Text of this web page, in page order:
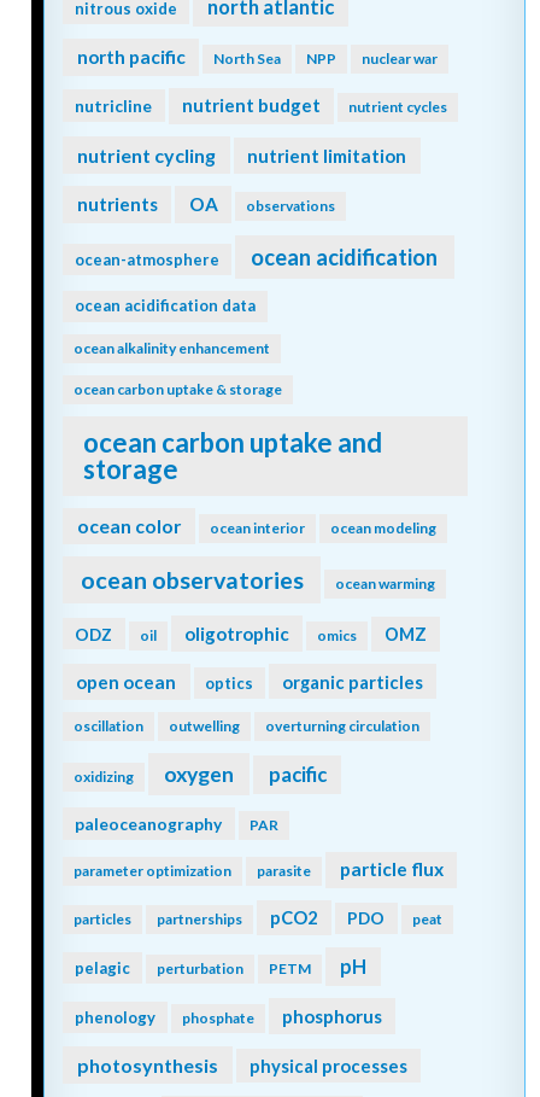
nitrous oxide north atlantic
north pacific North Sea NPP nuclear war
nutricline nutrient budget nutrient cycles
nutrient cycling nutrient limitation
nutrients OA observations
ocean-atmosphere ocean acidification
ocean acidification data
ocean alkalinity enhancement
ocean carbon uptake & storage
ocean carbon uptake and
storage
ocean color ocean interior ocean modeling
ocean observatories ocean warming
ODZ oil oligotrophic omics OMZ
open ocean optics organic particles
oscillation outwelling overturning circulation
oxidizing oxygen pacific
paleoceanography PAR
parameter optimization parasite particle flux
particles partnerships pCO2 PDO peat
pelagic perturbation PETM pH
phenology phosphate phosphorus
photosynthesis physical processes